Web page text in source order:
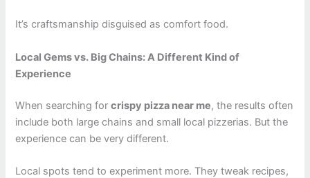
It’s craftsmanship disguised as comfort food.
Local Gems vs. Big Chains: A Different Kind of
Experience
When searching forcrispy pizza near me, the results often
include both large chains and small local pizzerias. But the
experience can be very different.
Local spots tend to experiment more. They tweak recipes,